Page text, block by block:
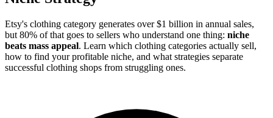
Etsy's clothing category generates over $1 billion in annual sales,
but 80% of that goes to sellers who understand one thing: niche
beats mass appeal. Learn which clothing categories actually sell,
how to find your profitable niche, and what strategies separate
successful clothing shops from struggling ones.